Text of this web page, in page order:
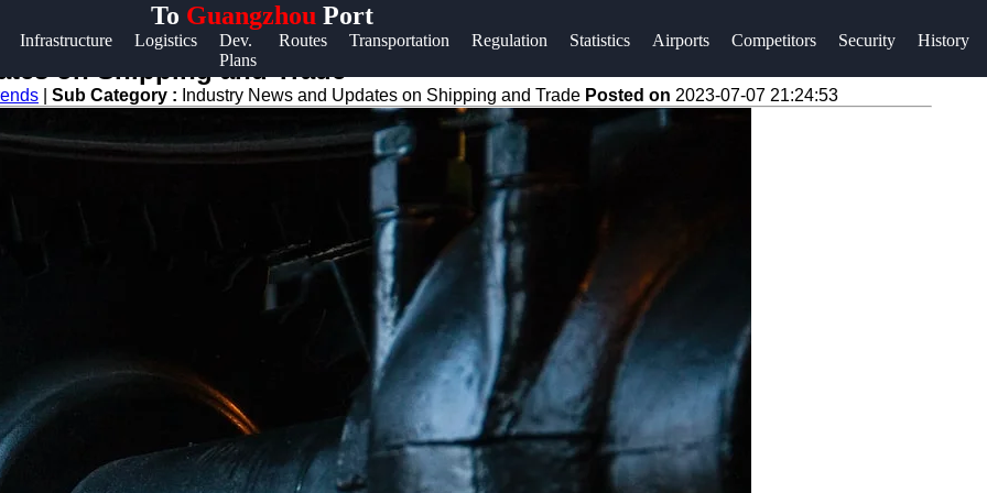
To Guangzhou Port
Infrastructure Logistics
Dev.
Plans
Routes Transportation Regulation Statistics Airports Competitors Security History
Help &
Contact
on Shipping and Trade
Sub Category : Industry News and Updates on Shipping and Trade Posted on 2023-07-07 21:24:53